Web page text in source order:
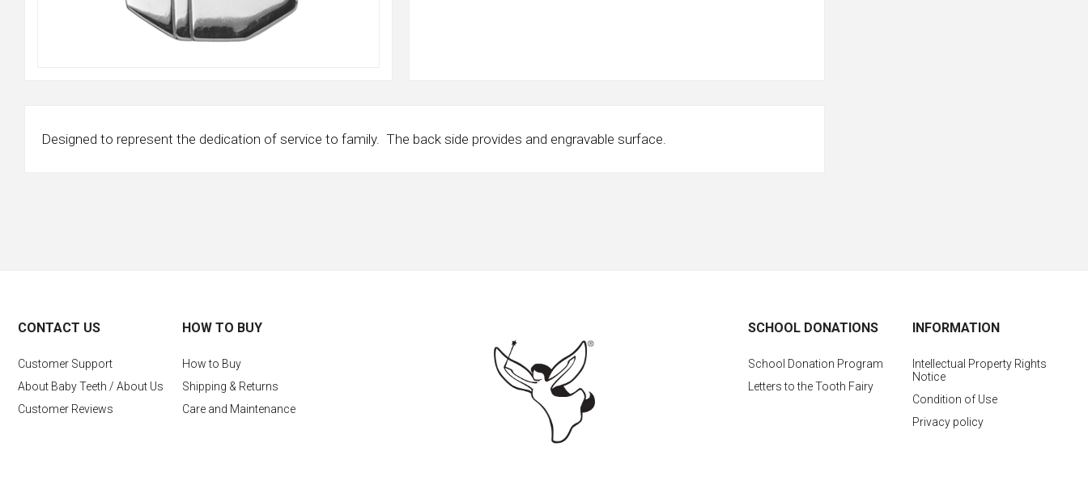
Designed to represent the dedication of service to family. The back side provides and engravable surface.
CONTACT US
Customer Support
About Baby Teeth / About Us
Customer Reviews
HOW TO BUY
How to Buy
Shipping & Returns
Care and Maintenance
SCHOOL DONATIONS
School Donation Program
Letters to the Tooth Fairy
INFORMATION
Intellectual Property Rights
Notice
Condition of Use
Privacy policy